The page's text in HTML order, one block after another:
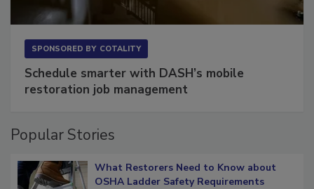
SPONSORED BY COTALITY
Schedule smarter with DASH’s mobile
restoration job management
Popular Stories
What Restorers Need to Know about
OSHA Ladder Safety Requirements